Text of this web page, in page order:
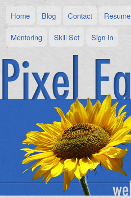
Home Blog Contact Resume
Mentoring Skill Set Sign In